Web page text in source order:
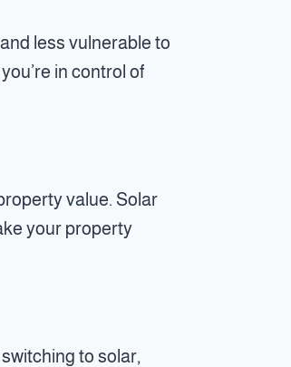
less vulnerable to
in control of
value. Solar
your property
to solar,